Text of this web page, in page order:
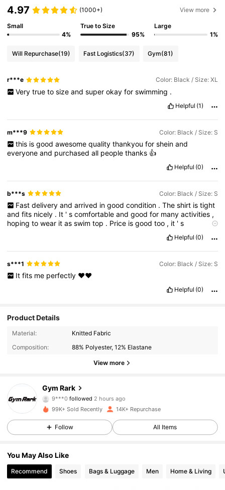
4.97 (1000+) View more
Small
4%
True to Size
95%
Large
1%
Will Repurchase(19) Fast Logistics(37) Gym(81)
r***e Color: Black / Size: XL
Very true to size and super okay for swimming .
Helpful (1)
m***9 Color: Black / Size: S
this is good awesome quality thankyou for shein and
everyoneand purchasedall peoplethanks 👍
Helpful (0)
b***s Color: Black / Size: S
Fast delivery and arrived in good condition . The shirt is tight
andfits nicely . It 'scomfortableandgoodfor manyactivities ,
hopingtowear itasswimtop . Price isgoodtoo , it 's
Helpful (0)
s***1 Color: Black / Size: S
It fits me perfectly ❤️❤️
Helpful (0)
Product Details
Material:
Knitted Fabric
Composition:
88% Polyester, 12% Elastane
View more
Gym Rark
9***0followed
k***sis browsing
4.74
5.2K Followers
4.74 5.2K Followers
99K+ Sold Recently 14K+ Repurchase
Follow All Items
You May Also Like
Recommend Shoes Bags & Luggage Men Home & Living